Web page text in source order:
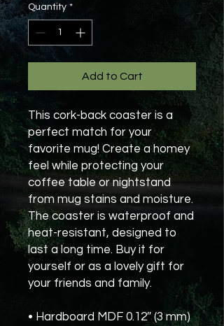
Quantity *
Add to Cart
This cork-back coaster is a
perfect match for your
favorite mug! Create a homey
feel while protecting your
coffee table or nightstand
from mug stains and moisture.
The coaster is waterproof and
heat-resistant, designed to
last a long time. Buy it for
yourself or as a lovely gift for
your friends and family.
• Hardboard MDF 0.12″ (3 mm)